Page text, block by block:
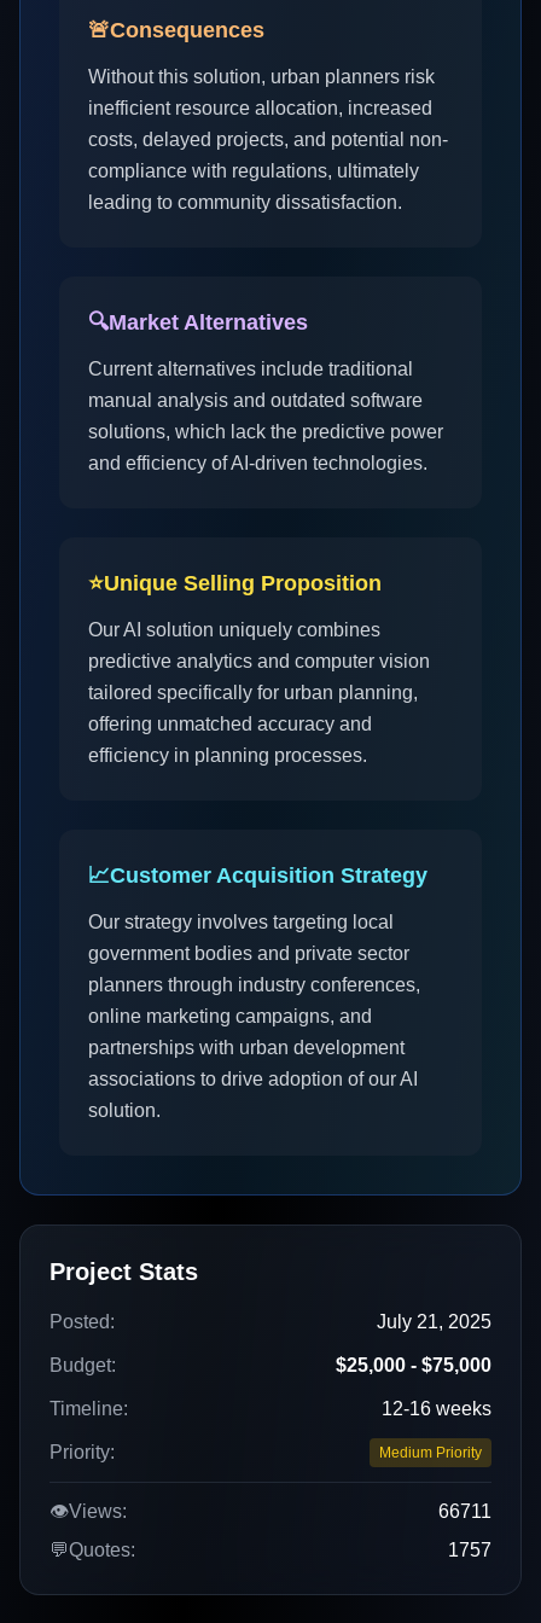
🚨Consequences
Without this solution, urban planners risk
inefficient resource allocation, increased
costs, delayed projects, and potential non-
compliance with regulations, ultimately
leading to community dissatisfaction.
🔍Market Alternatives
Current alternatives include traditional
manual analysis and outdated software
solutions, which lack the predictive power
and efficiency of AI-driven technologies.
⭐Unique Selling Proposition
Our AI solution uniquely combines
predictive analytics and computer vision
tailored specifically for urban planning,
offering unmatched accuracy and
efficiency in planning processes.
📈Customer Acquisition Strategy
Our strategy involves targeting local
government bodies and private sector
planners through industry conferences,
online marketing campaigns, and
partnerships with urban development
associations to drive adoption of our AI
solution.
Project Stats
Posted: July 21, 2025
Budget: $25,000 - $75,000
Timeline: 12-16 weeks
Priority: Medium Priority
👁️Views:
66711
💬Quotes: 1757